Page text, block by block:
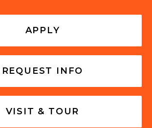
APPLY
REQUEST INFO
VISIT & TOUR